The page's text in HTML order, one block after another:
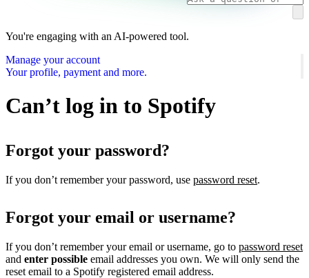
You're engaging with an AI-powered tool.
Manage your account
Your profile, payment and more.
Can’t log in to Spotify
Forgot your password?
If you don’t remember your password, use password reset.
Forgot your email or username?
If you don’t remember your email or username, go to password reset
and enter possible email addresses you own. We will only send the
reset email to a Spotify registered email address.